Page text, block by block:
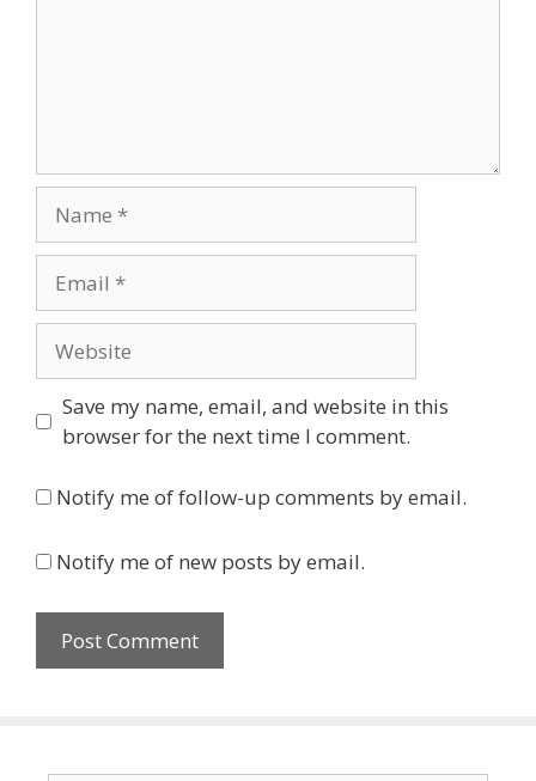
Save my name, email, and website in this
browser for the next time I comment.
Notify me of follow-up comments by email.
Notify me of new posts by email.